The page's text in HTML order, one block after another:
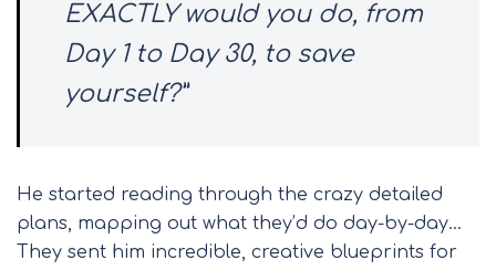
EXACTLY would you do, from
Day 1 to Day 30, to save
yourself?”
He started reading through the crazy detailed
plans, mapping out what they’d do day-by-day…
They sent him incredible, creative blueprints for